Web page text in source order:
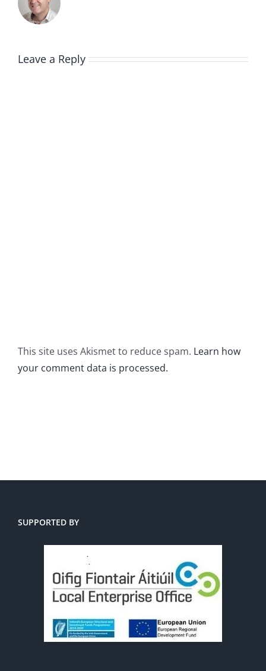
Leave a Reply
This site uses Akismet to reduce spam. Learn how
your comment data is processed.
SUPPORTED BY